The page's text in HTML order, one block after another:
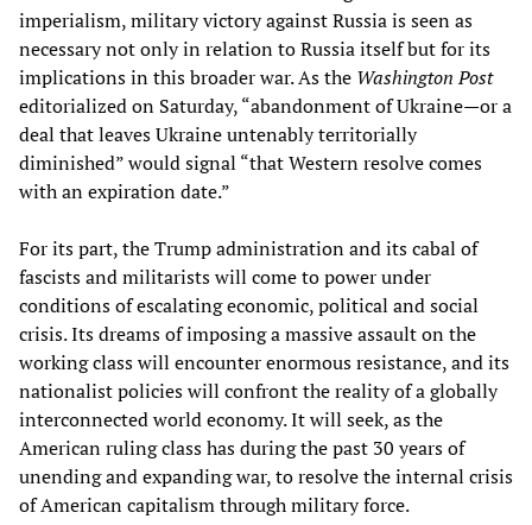
imperialism, military victory against Russia is seen as
necessary not only in relation to Russia itself but for its
implications in this broader war. As the Washington Post
editorialized on Saturday, “abandonment of Ukraine—or a
deal that leaves Ukraine untenably territorially
diminished” would signal “that Western resolve comes
with an expiration date.”
For its part, the Trump administration and its cabal of
fascists and militarists will come to power under
conditions of escalating economic, political and social
crisis. Its dreams of imposing a massive assault on the
working class will encounter enormous resistance, and its
nationalist policies will confront the reality of a globally
interconnected world economy. It will seek, as the
American ruling class has during the past 30 years of
unending and expanding war, to resolve the internal crisis
of American capitalism through military force.